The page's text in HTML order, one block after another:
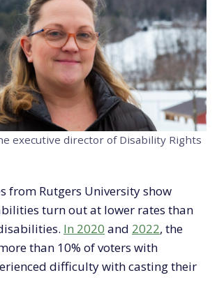
executive director of Disability Rights
from Rutgers University show
turn out at lower rates than
In 2020 and 2022, the
than 10% of voters with
difficulty with casting their